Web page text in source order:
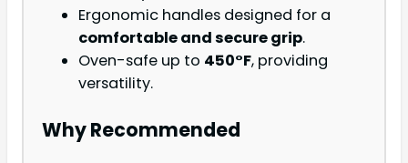
Ergonomic handles designed for a
comfortable and secure grip.
Oven-safe up to 450°F, providing
versatility.
Why Recommended